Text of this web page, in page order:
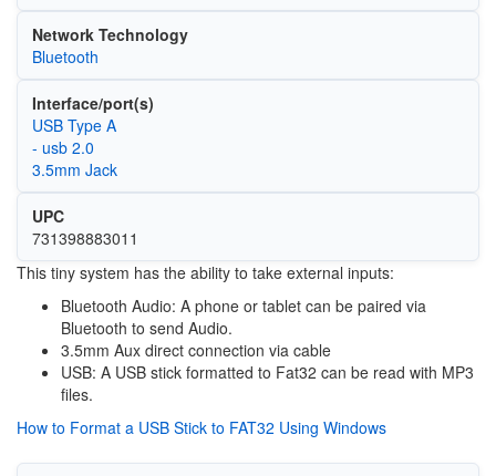
Network Technology
Bluetooth
Interface/port(s)
USB Type A
- usb 2.0
3.5mm Jack
UPC
731398883011
This tiny system has the ability to take external inputs:
Bluetooth Audio: A phone or tablet can be paired via
Bluetooth to send Audio.
3.5mm Aux direct connection via cable
USB: A USB stick formatted to Fat32 can be read with MP3
files.
How to Format a USB Stick to FAT32 Using Windows